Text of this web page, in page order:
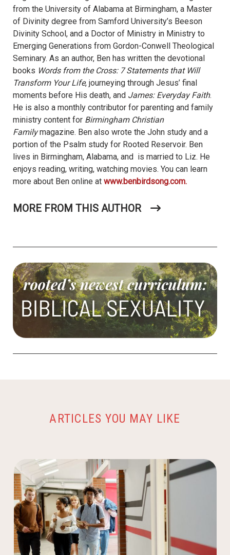
from the University of Alabama at Birmingham, a Master
of Divinity degree from Samford University’s Beeson
Divinity School, and a Doctor of Ministry in Ministry to
Emerging Generations from Gordon-Conwell Theological
Seminary. As an author, Ben has written the devotional
books Words from the Cross: 7 Statements that Will
Transform Your Life, journeying through Jesus’ final
moments before His death, and James: Everyday Faith.
He is also a monthly contributor for parenting and family
ministry content for Birmingham Christian
Familymagazine. Ben also wrote the John study and a
portion of the Psalm study for Rooted Reservoir. Ben
lives in Birmingham, Alabama, and is married to Liz. He
enjoys reading, writing, watching movies. You can learn
more about Ben online at www.benbirdsong.com.
MORE FROM THIS AUTHOR
ARTICLES YOU MAY LIKE